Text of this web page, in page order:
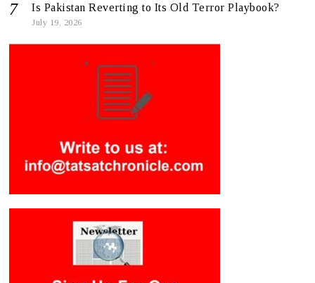
Is Pakistan Reverting to Its Old Terror Playbook?
July 19, 2026